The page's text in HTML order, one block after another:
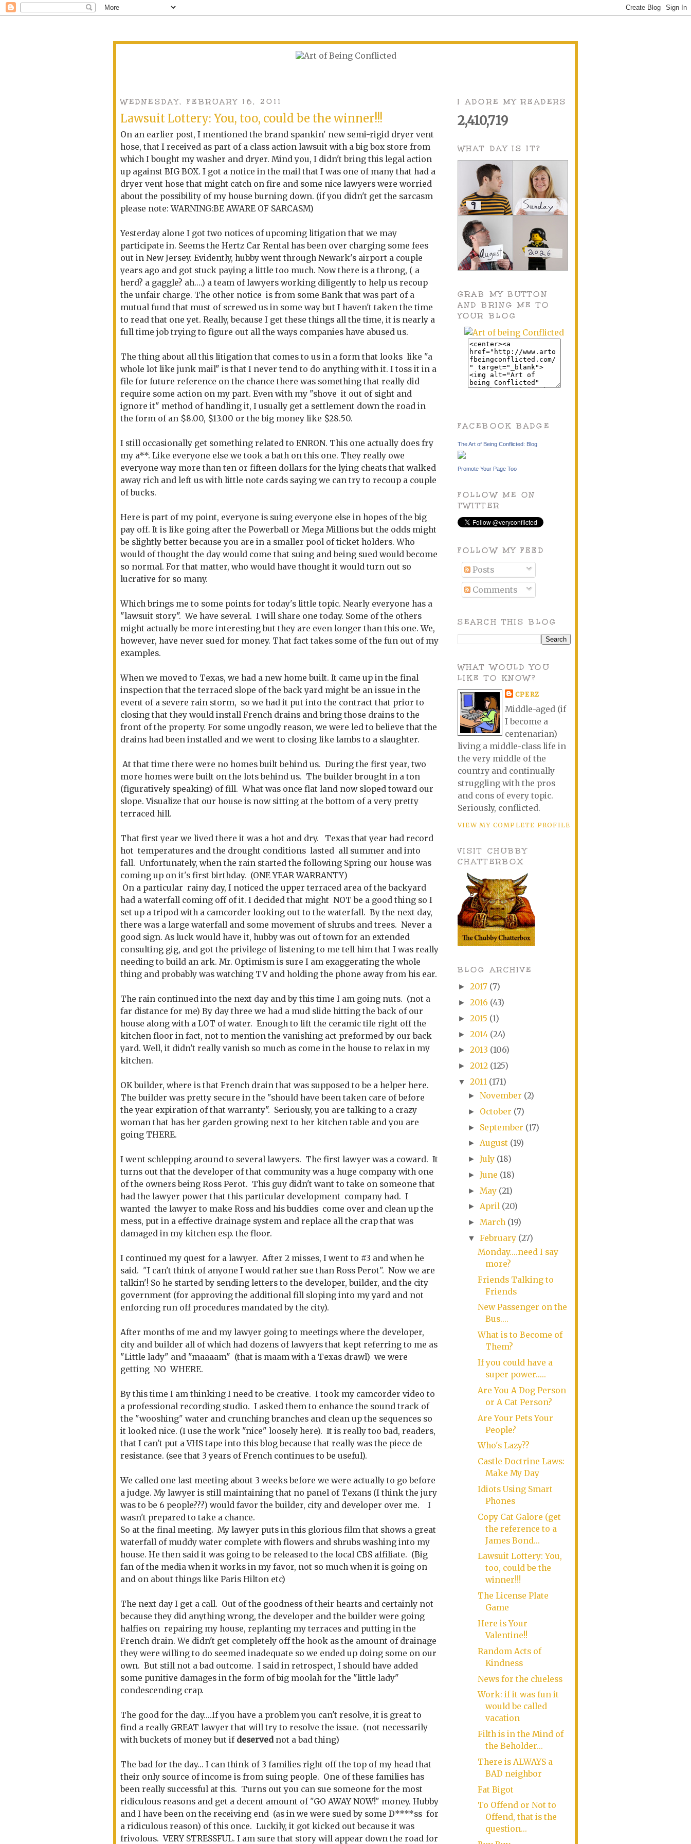
WEDNESDAY, FEBRUARY 16, 2011
Lawsuit Lottery: You, too, could be the winner!!!
On an earlier post, I mentioned the brand spankin' new semi-rigid dryer vent
hose, that I received as part of a class action lawsuit with a big box store from
which I bought my washer and dryer. Mind you, I didn't bring this legal action
up against BIG BOX. I got a notice in the mail that I was one of many that had a
dryer vent hose that might catch on fire and some nice lawyers were worried
about the possibility of my house burning down. (if you didn't get the sarcasm
please note: WARNING:BE AWARE OF SARCASM)
Yesterday alone I got two notices of upcoming litigation that we may
participate in. Seems the Hertz Car Rental has been over charging some fees
out in New Jersey. Evidently, hubby went through Newark's airport a couple
years ago and got stuck paying a little too much. Now there is a throng, ( a
herd? a gaggle? ah....) a team of lawyers working diligently to help us recoup
the unfair charge. The other notice is from some Bank that was part of a
mutual fund that must of screwed us in some way but I haven't taken the time
to read that one yet. Really, because I get these things all the time, it is nearly a
full time job trying to figure out all the ways companies have abused us.
The thing about all this litigation that comes to us in a form that looks like "a
whole lot like junk mail" is that I never tend to do anything with it. I toss it in a
file for future reference on the chance there was something that really did
require some action on my part. Even with my "shove it out of sight and
ignore it" method of handling it, I usually get a settlement down the road in
the form of an $8.00, $13.00 or the big money like $28.50.
I still occasionally get something related to ENRON. This one actually does fry
my a**. Like everyone else we took a bath on this one. They really owe
everyone way more than ten or fifteen dollars for the lying cheats that walked
away rich and left us with little note cards saying we can try to recoup a couple
of bucks.
Here is part of my point, everyone is suing everyone else in hopes of the big
pay off. It is like going after the Powerball or Mega Millions but the odds might
be slightly better because you are in a smaller pool of ticket holders. Who
would of thought the day would come that suing and being sued would become
so normal. For that matter, who would have thought it would turn out so
lucrative for so many.
Which brings me to some points for today's little topic. Nearly everyone has a
"lawsuit story". We have several. I will share one today. Some of the others
might actually be more interesting but they are even longer than this one. We,
however, have never sued for money. That fact takes some of the fun out of my
examples.
When we moved to Texas, we had a new home built. It came up in the final
inspection that the terraced slope of the back yard might be an issue in the
event of a severe rain storm, so we had it put into the contract that prior to
closing that they would install French drains and bring those drains to the
front of the property. For some ungodly reason, we were led to believe that the
drains had been installed and we went to closing like lambs to a slaughter.
At that time there were no homes built behind us. During the first year, two
more homes were built on the lots behind us. The builder brought in a ton
(figuratively speaking) of fill. What was once flat land now sloped toward our
slope. Visualize that our house is now sitting at the bottom of a very pretty
terraced hill.
That first year we lived there it was a hot and dry. Texas that year had record
hot temperatures and the drought conditions lasted all summer and into
fall. Unfortunately, when the rain started the following Spring our house was
coming up on it's first birthday. (ONE YEAR WARRANTY)
On a particular rainy day, I noticed the upper terraced area of the backyard
had a waterfall coming off of it. I decided that might NOT be a good thing so I
set up a tripod with a camcorder looking out to the waterfall. By the next day,
there was a large waterfall and some movement of shrubs and trees. Never a
good sign. As luck would have it, hubby was out of town for an extended
consulting gig, and got the privilege of listening to me tell him that I was really
needing to build an ark. Mr. Optimism is sure I am exaggerating the whole
thing and probably was watching TV and holding the phone away from his ear.
The rain continued into the next day and by this time I am going nuts. (not a
far distance for me) By day three we had a mud slide hitting the back of our
house along with a LOT of water. Enough to lift the ceramic tile right off the
kitchen floor in fact, not to mention the vanishing act preformed by our back
yard. Well, it didn't really vanish so much as come in the house to relax in my
kitchen.
OK builder, where is that French drain that was supposed to be a helper here.
The builder was pretty secure in the "should have been taken care of before
the year expiration of that warranty". Seriously, you are talking to a crazy
woman that has her garden growing next to her kitchen table and you are
going THERE.
I went schlepping around to several lawyers. The first lawyer was a coward. It
turns out that the developer of that community was a huge company with one
of the owners being Ross Perot. This guy didn't want to take on someone that
had the lawyer power that this particular development company had. I
wanted the lawyer to make Ross and his buddies come over and clean up the
mess, put in a effective drainage system and replace all the crap that was
damaged in my kitchen esp. the floor.
I continued my quest for a lawyer. After 2 misses, I went to #3 and when he
said. "I can't think of anyone I would rather sue than Ross Perot". Now we are
talkin'! So he started by sending letters to the developer, builder, and the city
government (for approving the additional fill sloping into my yard and not
enforcing run off procedures mandated by the city).
After months of me and my lawyer going to meetings where the developer,
city and builder all of which had dozens of lawyers that kept referring to me as
"Little lady" and "maaaam" (that is maam with a Texas drawl) we were
getting NO WHERE.
By this time I am thinking I need to be creative. I took my camcorder video to
a professional recording studio. I asked them to enhance the sound track of
the "wooshing" water and crunching branches and clean up the sequences so
it looked nice. (I use the work "nice" loosely here). It is really too bad, readers,
that I can't put a VHS tape into this blog because that really was the piece de
resistance. (see that 3 years of French continues to be useful).
We called one last meeting about 3 weeks before we were actually to go before
a judge. My lawyer is still maintaining that no panel of Texans (I think the jury
was to be 6 people???) would favor the builder, city and developer over me. I
wasn't prepared to take a chance.
So at the final meeting. My lawyer puts in this glorious film that shows a great
waterfall of muddy water complete with flowers and shrubs washing into my
house. He then said it was going to be released to the local CBS affiliate. (Big
fan of the media when it works in my favor, not so much when it is going on
and on about things like Paris Hilton etc)
The next day I get a call. Out of the goodness of their hearts and certainly not
because they did anything wrong, the developer and the builder were going
halfies on repairing my house, replanting my terraces and putting in the
French drain. We didn't get completely off the hook as the amount of drainage
they were willing to do seemed inadequate so we ended up doing some on our
own. But still not a bad outcome. I said in retrospect, I should have added
some punitive damages in the form of big moolah for the "little lady"
condescending crap.
The good for the day....If you have a problem you can't resolve, it is great to
find a really GREAT lawyer that will try to resolve the issue. (not necessarily
with buckets of money but if deservednot a bad thing)
The bad for the day... I can think of 3 families right off the top of my head that
their only source of income is from suing people. One of these families has
been really successful at this. Turns out you can sue someone for the most
ridiculous reasons and get a decent amount of "GO AWAY NOW!" money. Hubby
and I have been on the receiving end (as in we were sued by some D****ss for
a ridiculous reason) of this once. Luckily, it got kicked out because it was
frivolous. VERY STRESSFUL. I am sure that story will appear down the road for
I ADORE MY READERS
2,410,719
WHAT DAY IS IT?
GRAB MY BUTTON
AND BRING ME TO
YOUR BLOG
FACEBOOK BADGE
The Art of Being Conflicted: Blog
Promote Your Page Too
FOLLOW ME ON
TWITTER
FOLLOW MY FEED
Posts
Comments
SEARCH THIS BLOG
WHAT WOULD YOU
LIKE TO KNOW?
CPERZ
Middle-aged (if
I become a
centenarian)
living a middle-class life in
the very middle of the
country and continually
struggling with the pros
and cons of every topic.
Seriously, conflicted.
VIEW MY COMPLETE PROFILE
VISIT CHUBBY
CHATTERBOX
BLOG ARCHIVE
► 2017 (7)
► 2016 (43)
► 2015 (1)
► 2014 (24)
► 2013 (106)
► 2012 (125)
▼ 2011 (171)
► November (2)
► October (7)
► September (17)
► August (19)
► July (18)
► June (18)
► May (21)
► April (20)
► March (19)
▼ February (27)
Monday....need I say
more?
Friends Talking to
Friends
New Passenger on the
Bus....
What is to Become of
Them?
If you could have a
super power.....
Are You A Dog Person
or A Cat Person?
Are Your Pets Your
People?
Who's Lazy??
Castle Doctrine Laws:
Make My Day
Idiots Using Smart
Phones
Copy Cat Galore (get
the reference to a
James Bond...
Lawsuit Lottery: You,
too, could be the
winner!!!
The License Plate
Game
Here is Your
Valentine!!
Random Acts of
Kindness
News for the clueless
Work: if it was fun it
would be called
vacation
Filth is in the Mind of
the Beholder...
There is ALWAYS a
BAD neighbor
Fat Bigot
To Offend or Not to
Offend, that is the
question...